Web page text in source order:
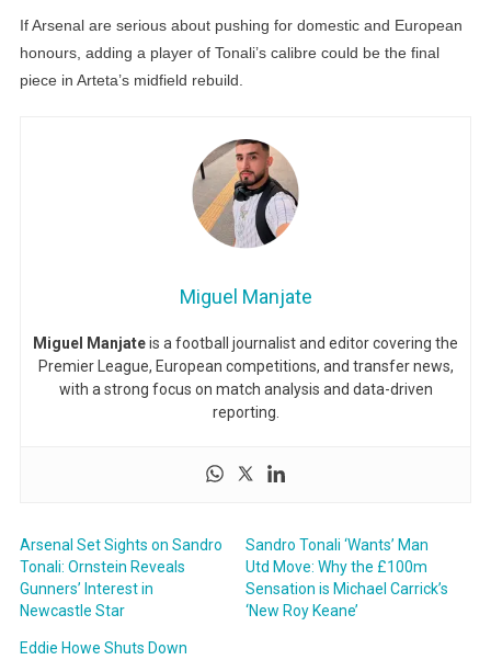
If Arsenal are serious about pushing for domestic and European
honours, adding a player of Tonali’s calibre could be the final
piece in Arteta’s midfield rebuild.
Miguel Manjate
Miguel Manjateis a football journalist and editor covering the
Premier League, European competitions, and transfer news,
with a strong focus on match analysis and data-driven
reporting.
Arsenal Set Sights on Sandro
Tonali: Ornstein Reveals
Gunners’ Interest in
Newcastle Star
Sandro Tonali ‘Wants’ Man
Utd Move: Why the £100m
Sensation is Michael Carrick’s
‘New Roy Keane’
Eddie Howe Shuts Down